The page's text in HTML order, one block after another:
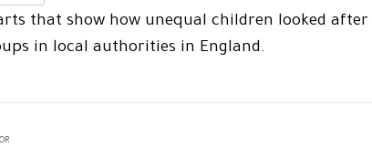
that show how unequal children looked
in local authorities in England.